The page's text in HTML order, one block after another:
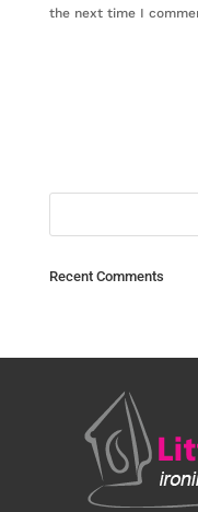
the next time I
Recent Comments